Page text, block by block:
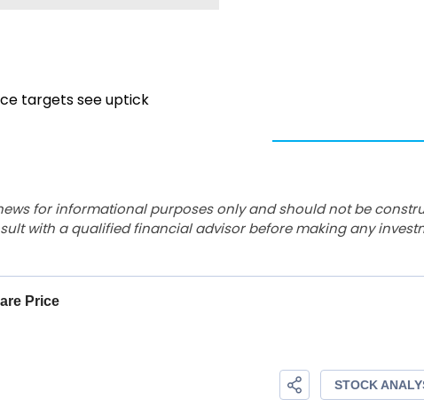
targets see uptick
for informational purposes only and should not be
with a qualified financial advisor before making any